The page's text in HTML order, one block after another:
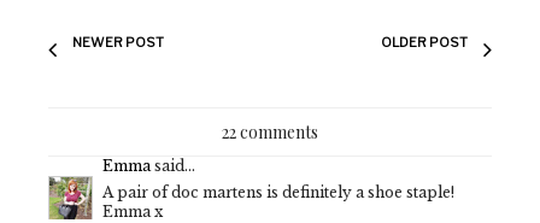
NEWER POST OLDER POST
22 comments
Emma said...
A pair of doc martens is definitely a shoe staple!
Emma x